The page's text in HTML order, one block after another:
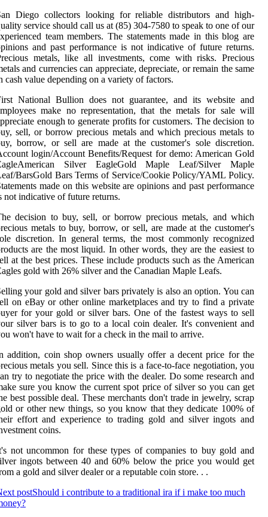
Diego collectors looking for reliable distributors and high-
service should call us at (85) 304-7580 to speak to one of our
team members. The statements made in this blog are
and past performance is not indicative of future returns.
metals, like all investments, come with risks. Precious
and currencies can appreciate, depreciate, or remain the same
cash value depending on a variety of factors.
National Bullion does not guarantee, and its website and
make no representation, that the metals for sale will
enough to generate profits for customers. The decision to
sell, or borrow precious metals and which precious metals to
borrow, or sell are made at the customer's sole discretion.
login/Account Benefits/Request for demo: American Gold
Silver EagleGold Maple Leaf/Silver Maple
BarsGold Bars Terms of Service/Cookie Policy/YAML Policy.
made on this website are opinions and past performance
not indicative of future returns.
decision to buy, sell, or borrow precious metals, and which
metals to buy, borrow, or sell, are made at the customer's
discretion. In general terms, the most commonly recognized
are the most liquid. In other words, they are the easiest to
at the best prices. These include products such as the American
gold with 26% silver and the Canadian Maple Leafs.
your gold and silver bars privately is also an option. You can
on eBay or other online marketplaces and try to find a private
for your gold or silver bars. One of the fastest ways to sell
silver bars is to go to a local coin dealer. It's convenient and
won't have to wait for a check in the mail to arrive.
addition, coin shop owners usually offer a decent price for the
metals you sell. Since this is a face-to-face negotiation, you
try to negotiate the price with the dealer. Do some research and
sure you know the current spot price of silver so you can get
best possible deal. These merchants don't trade in jewelry, scrap
or other new things, so you know that they dedicate 100% of
effort and experience to trading gold and silver ingots and
coins.
not uncommon for these types of companies to buy gold and
ingots between 40 and 60% below the price you would get
a gold and silver dealer or a reputable coin store. . .
postShould i contribute to a traditional ira if i make too much